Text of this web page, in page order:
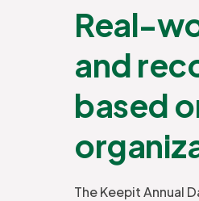
Real-
and
based
The Keepit Annual